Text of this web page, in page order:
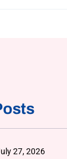
27, 2026